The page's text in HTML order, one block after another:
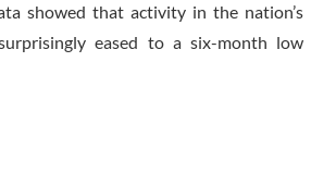
showed that activity in the nation’s
eased to a six-month low